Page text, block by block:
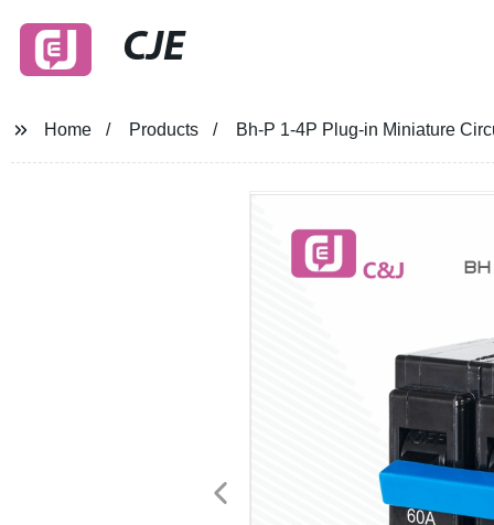
CJE
Home Products Bh-P 1-4P Plug-in Miniature